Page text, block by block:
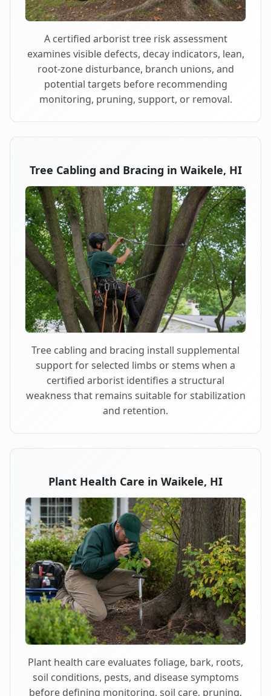
A certified arborist tree risk assessment
examines visible defects, decay indicators, lean,
root-zone disturbance, branch unions, and
potential targets before recommending
monitoring, pruning, support, or removal.
Tree Cabling and Bracing in Waikele, HI
Tree cabling and bracing install supplemental
support for selected limbs or stems when a
certified arborist identifies a structural
weakness that remains suitable for stabilization
and retention.
Plant Health Care in Waikele, HI
Plant health care evaluates foliage, bark, roots,
soil conditions, pests, and disease symptoms
before defining monitoring, soil care, pruning,